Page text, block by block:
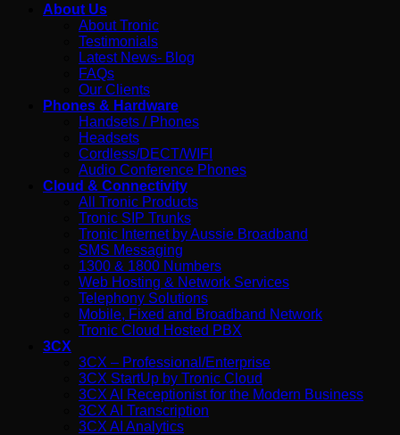
About Us
About Tronic
Testimonials
Latest News- Blog
FAQs
Our Clients
Phones & Hardware
Handsets / Phones
Headsets
Cordless/DECT/WIFI
Audio Conference Phones
Cloud & Connectivity
All Tronic Products
Tronic SIP Trunks
Tronic Internet by Aussie Broadband
SMS Messaging
1300 & 1800 Numbers
Web Hosting & Network Services
Telephony Solutions
Mobile, Fixed and Broadband Network
Tronic Cloud Hosted PBX
3CX
3CX – Professional/Enterprise
3CX StartUp by Tronic Cloud
3CX AI Receptionist for the Modern Business
3CX AI Transcription
3CX AI Analytics